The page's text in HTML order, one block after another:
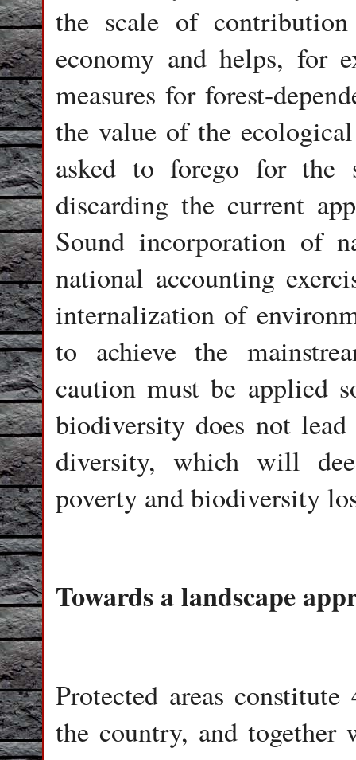
the scale of
economy and helps, for
measures for forest-
the value of the
asked to forego for the
discarding the current
Sound incorporation of
national accounting
internalization of
to achieve the
caution must be applied
biodiversity does not
diversity, which will
poverty and biodiversity
Towards a landscape
Protected areas
the country, and together